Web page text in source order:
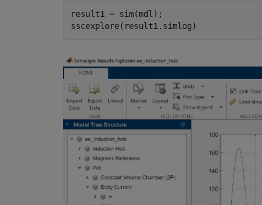
result1 = sim(mdl);
sscexplore(result1.simlog)